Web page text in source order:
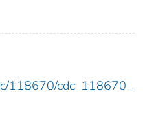
118670/cdc_118670_